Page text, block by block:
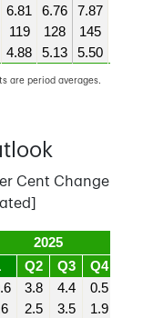
are period averages.
6.81 6.76 7.87
119 128 145
4.88 5.13 5.50
Cent Change
2025
Q2 Q3 Q4
3.8 4.4 0.5
2.5 3.5 1.9